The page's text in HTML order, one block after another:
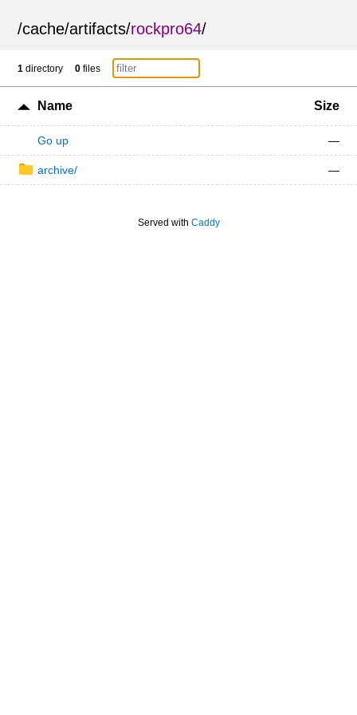
/cache/artifacts/rockpro64/
1 directory 0 files
Name Size
Go up —
archive/ —
Served with Caddy